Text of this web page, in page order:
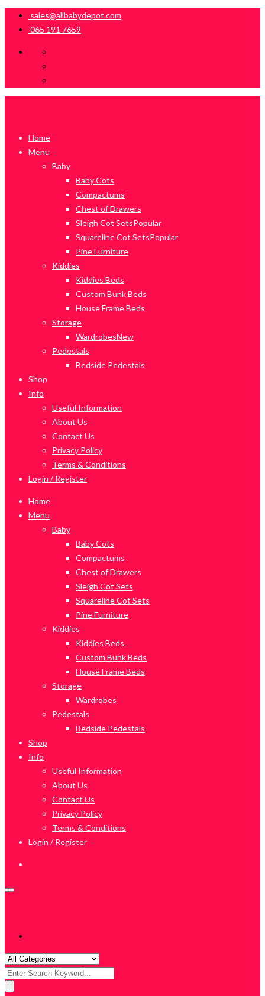
sales@allbabydepot.com
065 191 7659
Home
Menu
Baby
Baby Cots
Compactums
Chest of Drawers
Sleigh Cot SetsPopular
Squareline Cot SetsPopular
Pine Furniture
Kiddies
Kiddies Beds
Custom Bunk Beds
House Frame Beds
Storage
WardrobesNew
Pedestals
Bedside Pedestals
Shop
Info
Useful Information
About Us
Contact Us
Privacy Policy
Terms & Conditions
Login / Register
Home
Menu
Baby
Baby Cots
Compactums
Chest of Drawers
Sleigh Cot Sets
Squareline Cot Sets
Pine Furniture
Kiddies
Kiddies Beds
Custom Bunk Beds
House Frame Beds
Storage
Wardrobes
Pedestals
Bedside Pedestals
Shop
Info
Useful Information
About Us
Contact Us
Privacy Policy
Terms & Conditions
Login / Register
Search